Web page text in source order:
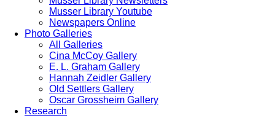
Musser Library Youtube
Newspapers Online
Photo Galleries
All Galleries
Cina McCoy Gallery
E. L. Graham Gallery
Hannah Zeidler Gallery
Old Settlers Gallery
Oscar Grossheim Gallery
Research